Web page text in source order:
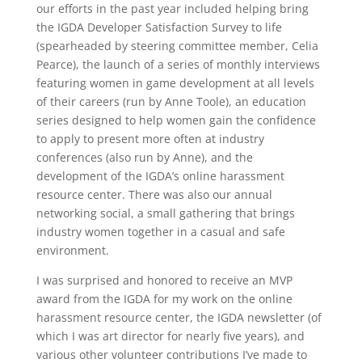
our efforts in the past year included helping bring
the IGDA Developer Satisfaction Survey to life
(spearheaded by steering committee member, Celia
Pearce), the launch of a series of monthly interviews
featuring women in game development at all levels
of their careers (run by Anne Toole), an education
series designed to help women gain the confidence
to apply to present more often at industry
conferences (also run by Anne), and the
development of the IGDA’s online harassment
resource center. There was also our annual
networking social, a small gathering that brings
industry women together in a casual and safe
environment.
I was surprised and honored to receive an MVP
award from the IGDA for my work on the online
harassment resource center, the IGDA newsletter (of
which I was art director for nearly five years), and
various other volunteer contributions I’ve made to